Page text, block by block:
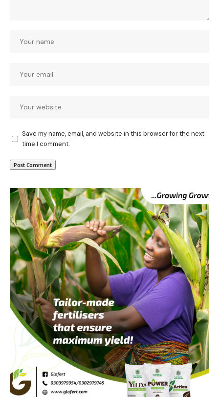
Save my name, email, and website in this browser for the next
time I comment.